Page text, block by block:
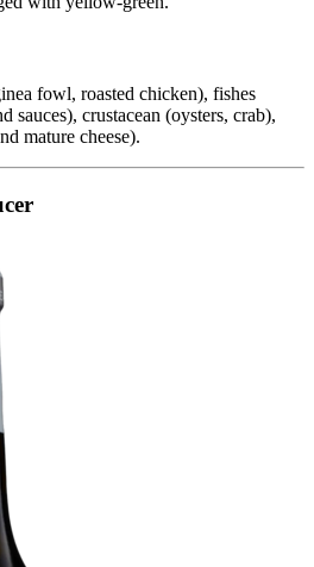
fowl, roasted chicken), fishes
sauces), crustacean (oysters, crab),
mature cheese).